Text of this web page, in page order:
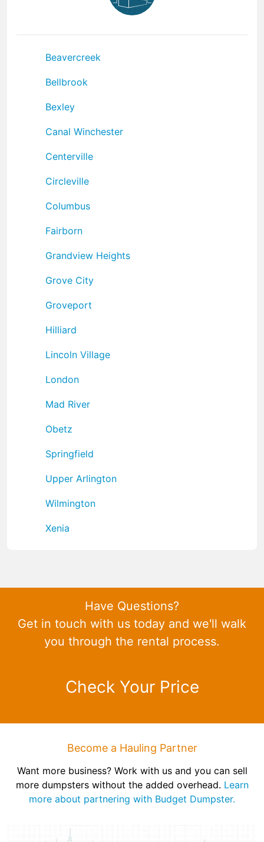
Beavercreek
Bellbrook
Bexley
Canal Winchester
Centerville
Circleville
Columbus
Fairborn
Grandview Heights
Grove City
Groveport
Hilliard
Lincoln Village
London
Mad River
Obetz
Springfield
Upper Arlington
Wilmington
Xenia
Have Questions?
Get in touch with us today and we'll walk
you through the rental process.
Check Your Price
Become a Hauling Partner
Want more business? Work with us and you can sell
more dumpsters without the added overhead. Learn
more about partnering with Budget Dumpster.